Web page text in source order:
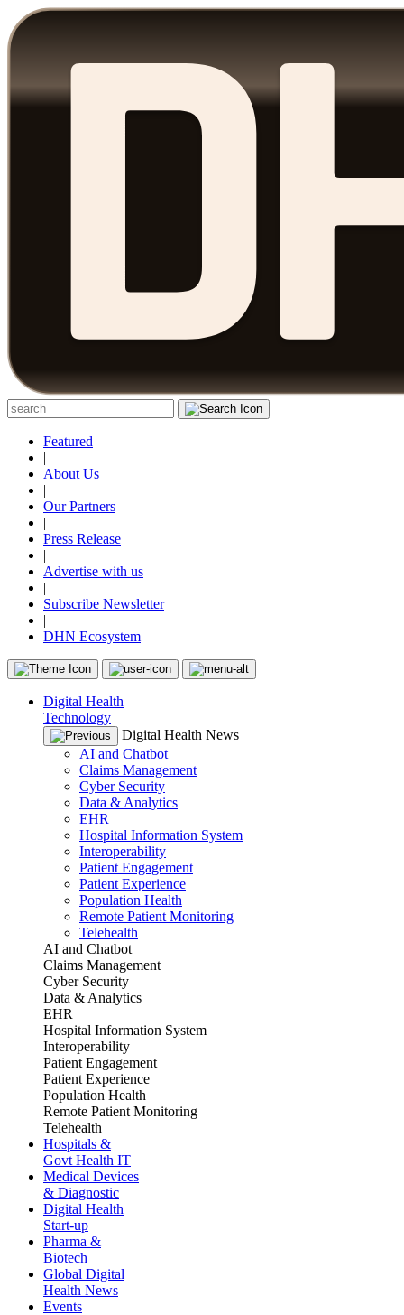
Featured
|
About Us
|
Our Partners
|
Press Release
|
Advertise with us
|
Subscribe Newsletter
|
DHN Ecosystem
Digital Health
Technology
Digital Health News
AI and Chatbot
Claims Management
Cyber Security
Data & Analytics
EHR
Hospital Information System
Interoperability
Patient Engagement
Patient Experience
Population Health
Remote Patient Monitoring
Telehealth
AI and Chatbot
Claims Management
Cyber Security
Data & Analytics
EHR
Hospital Information System
Interoperability
Patient Engagement
Patient Experience
Population Health
Remote Patient Monitoring
Telehealth
Hospitals &
Govt Health IT
Medical Devices
& Diagnostic
Digital Health
Start-up
Pharma &
Biotech
Global Digital
Health News
Events